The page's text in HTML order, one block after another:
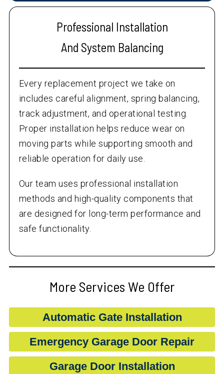
Professional Installation
And System Balancing
Every replacement project we take on
includes careful alignment, spring balancing,
track adjustment, and operational testing.
Proper installation helps reduce wear on
moving parts while supporting smooth and
reliable operation for daily use.
Our team uses professional installation
methods and high-quality components that
are designed for long-term performance and
safe functionality.
More Services We Offer
Automatic Gate Installation
Emergency Garage Door Repair
Garage Door Installation